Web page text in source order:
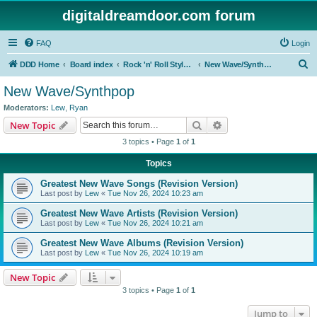
digitaldreamdoor.com forum
FAQ Login
DDD Home Board index Rock 'n' Roll Styles/Genres New Wave/Synthpop
New Wave/Synthpop
Moderators: Lew Ryan
New Topic Search
3 topics • Page 1 of 1
Topics
Greatest New Wave Songs (Revision Version)
Last post by Lew « Tue Nov 26, 2024 10:23 am
Greatest New Wave Artists (Revision Version)
Last post by Lew « Tue Nov 26, 2024 10:21 am
Greatest New Wave Albums (Revision Version)
Last post by Lew « Tue Nov 26, 2024 10:19 am
New Topic
3 topics • Page 1 of 1
Jump to